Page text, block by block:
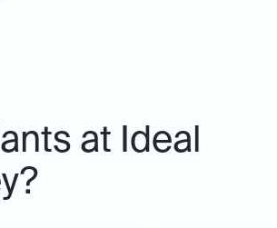
at Ideal